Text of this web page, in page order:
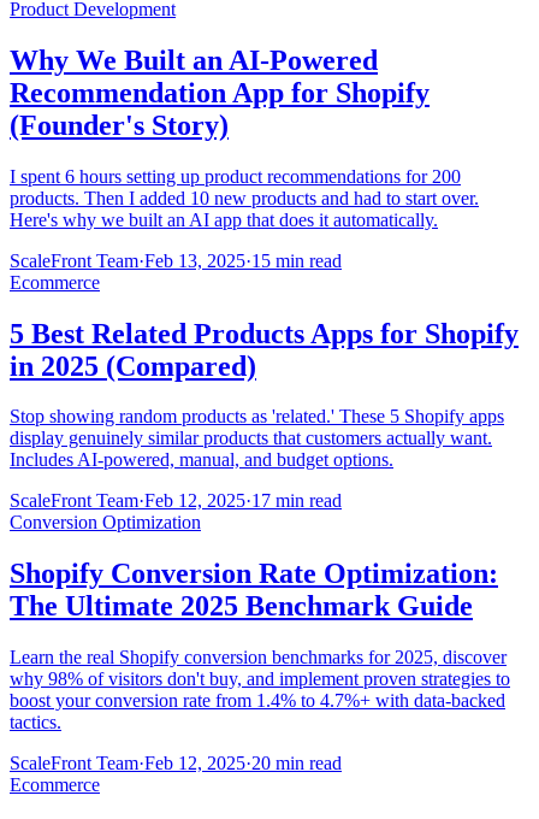
Product Development
Why We Built an AI-Powered
Recommendation App for Shopify
(Founder's Story)
I spent 6 hours setting up product recommendations for 200
products. Then I added 10 new products and had to start over.
Here's why we built an AI app that does it automatically.
ScaleFront Team·Feb 13, 2025·15 min read
Ecommerce
5 Best Related Products Apps for Shopify
in 2025 (Compared)
Stop showing random products as 'related.' These 5 Shopify apps
display genuinely similar products that customers actually want.
Includes AI-powered, manual, and budget options.
ScaleFront Team·Feb 12, 2025·17 min read
Conversion Optimization
Shopify Conversion Rate Optimization:
The Ultimate 2025 Benchmark Guide
Learn the real Shopify conversion benchmarks for 2025, discover
why 98% of visitors don't buy, and implement proven strategies to
boost your conversion rate from 1.4% to 4.7%+ with data-backed
tactics.
ScaleFront Team·Feb 12, 2025·20 min read
Ecommerce